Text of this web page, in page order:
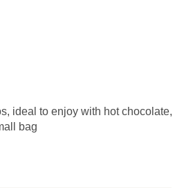
ideal to enjoy with hot chocolate,
bag